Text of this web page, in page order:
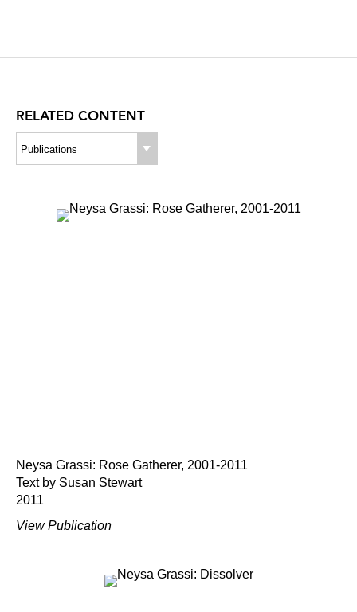
RELATED CONTENT
Publications
Neysa Grassi: Rose Gatherer, 2001-2011
Text by Susan Stewart
2011
View Publication